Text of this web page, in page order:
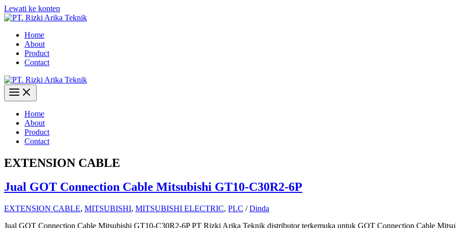
Lewati ke konten
Home
About
Product
Contact
Home
About
Product
Contact
EXTENSION CABLE
Jual GOT Connection Cable Mitsubishi GT10-C30R2-6P
EXTENSION CABLE, MITSUBISHI, MITSUBISHI ELECTRIC, PLC /Dinda
Jual GOT Connection Cable Mitsubishi GT10-C30R2-6P PT Rizki Arika Teknik distributor terkemuka untuk GOT Connection Cable